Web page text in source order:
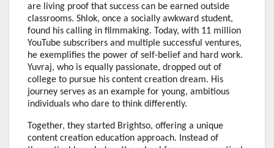
are living proof that success can be earned outside
classrooms. Shlok, once a socially awkward student,
found his calling in filmmaking. Today, with 11 million
YouTube subscribers and multiple successful ventures,
he exemplifies the power of self-belief and hard work.
Yuvraj, who is equally passionate, dropped out of
college to pursue his content creation dream. His
journey serves as an example for young, ambitious
individuals who dare to think differently.
Together, they started Brightso, offering a unique
content creation education approach. Instead of